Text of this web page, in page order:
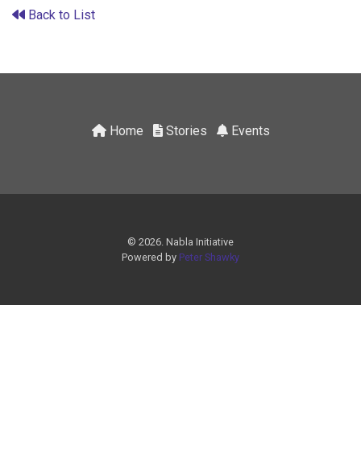
Back to List
Home Stories Events
© 2026. Nabla Initiative
Powered by Peter Shawky